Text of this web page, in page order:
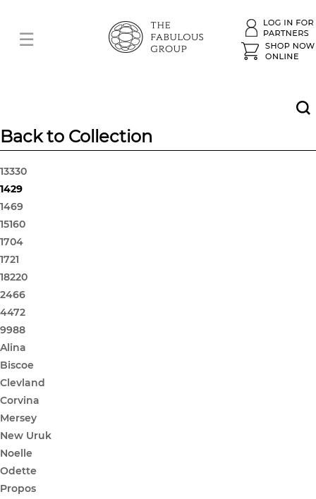
Back to Collection
13330
1429
1469
15160
1704
1721
18220
2466
4472
9988
Alina
Biscoe
Clevland
Corvina
Mersey
New Uruk
Noelle
Odette
Propos